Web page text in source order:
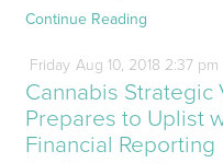
Continue Reading
Friday Aug 10, 2018 2:37 pm
Cannabis Strategic
Prepares to Uplist
Financial Reporting